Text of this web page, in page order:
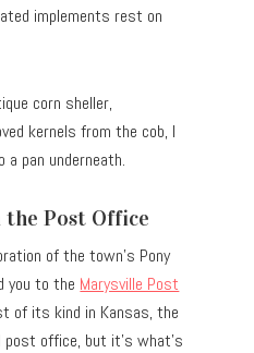
implements rest on
corn sheller,
kernels from the cob, I
pan underneath.
Post Office
of the town’s Pony
you to the Marysville Post
of its kind in Kansas, the
office, but it’s what’s